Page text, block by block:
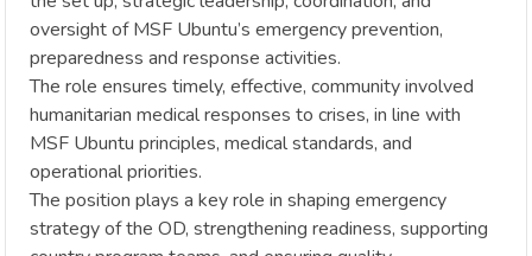
oversight of MSF Ubuntu’s emergency prevention,
preparedness and response activities.
The role ensures timely, effective, community involved
humanitarian medical responses to crises, in line with
MSF Ubuntu principles, medical standards, and
operational priorities.
The position plays a key role in shaping emergency
strategy of the OD, strengthening readiness, supporting